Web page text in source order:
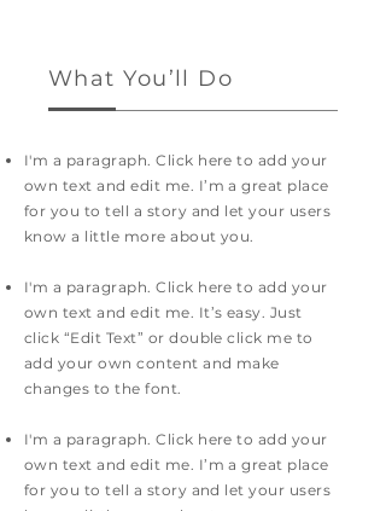
What You’ll Do
I'm a paragraph. Click here to add your
own text and edit me. I’m a great place
for you to tell a story and let your users
know a little more about you.
I'm a paragraph. Click here to add your
own text and edit me. It’s easy. Just
click “Edit Text” or double click me to
add your own content and make
changes to the font.
I'm a paragraph. Click here to add your
own text and edit me. I’m a great place
for you to tell a story and let your users